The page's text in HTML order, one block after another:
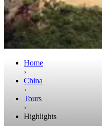
Home
›
China
›
Tours
›
Highlights